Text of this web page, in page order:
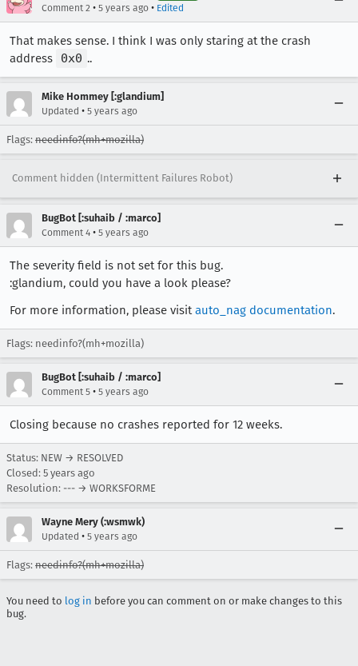
Comment 2 • 5 years ago • Edited
That makes sense. I think I was only staring at the crash
address
0x0 ..
Mike Hommey [:glandium]
Updated • 5 years ago
Flags: needinfo?(mh+mozilla)
Comment hidden (Intermittent Failures Robot)
BugBot [:suhaib / :marco]
Comment 4 • 5 years ago
The severity field is not set for this bug.
:glandium, could you have a look please?
For more information, please visitauto_nag documentation.
Flags: needinfo?(mh+mozilla)
BugBot [:suhaib / :marco]
Comment 5 • 5 years ago
Closing because no crashes reported for 12 weeks.
Status: NEW → RESOLVED
Closed: 5 years ago
Resolution: --- → WORKSFORME
Wayne Mery (:wsmwk)
Updated • 5 years ago
Flags: needinfo?(mh+mozilla)
You need to log in before you can comment on or make changes to this
bug.